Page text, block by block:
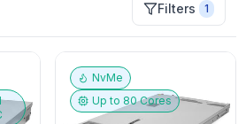
Filters 1
NvMe
Up to 80Cores